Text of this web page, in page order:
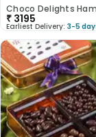
Choco Delights
₹ 3195
Earliest Delivery: 3-5